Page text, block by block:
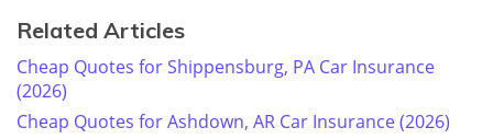
Related Articles
Cheap Quotes for Shippensburg, PA Car Insurance
(2026)
Cheap Quotes for Ashdown, AR Car Insurance (2026)